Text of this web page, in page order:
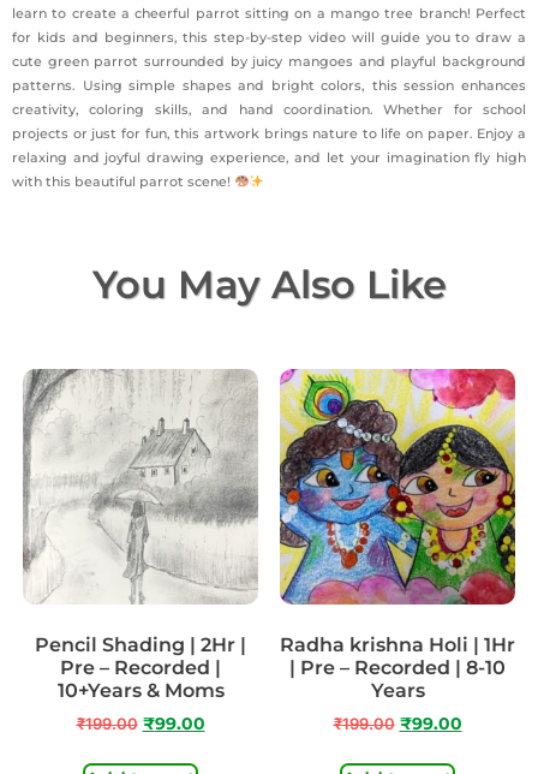
learn to create a cheerful parrot sitting on a mango tree branch! Perfect
for kids and beginners, this step-by-step video will guide you to draw a
cute green parrot surrounded by juicy mangoes and playful background
patterns. Using simple shapes and bright colors, this session enhances
creativity, coloring skills, and hand coordination. Whether for school
projects or just for fun, this artwork brings nature to life on paper. Enjoy a
relaxing and joyful drawing experience, and let your imagination fly high
with this beautiful parrot scene!
You May Also Like
Pencil Shading | 2Hr |
Pre – Recorded |
10+Years & Moms
₹199.00 ₹99.00
Radha krishna Holi | 1Hr
| Pre – Recorded | 8-10
Years
₹199.00 ₹99.00